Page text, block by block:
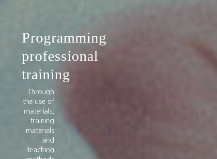
Programming
professional
training
Through
the use of
materials,
training
materials
and
teaching